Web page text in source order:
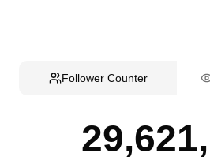
Follower Counter